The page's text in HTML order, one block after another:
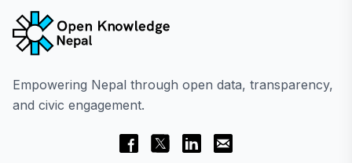
Empowering Nepal through open data, transparency,
and civic engagement.